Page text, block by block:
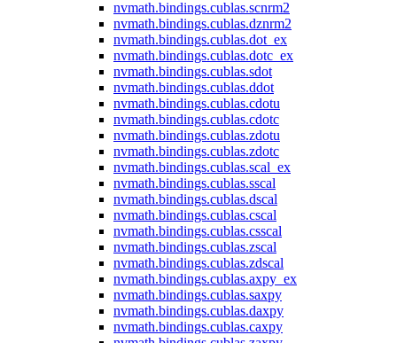
nvmath.bindings.cublas.scnrm2
nvmath.bindings.cublas.dznrm2
nvmath.bindings.cublas.dot_ex
nvmath.bindings.cublas.dotc_ex
nvmath.bindings.cublas.sdot
nvmath.bindings.cublas.ddot
nvmath.bindings.cublas.cdotu
nvmath.bindings.cublas.cdotc
nvmath.bindings.cublas.zdotu
nvmath.bindings.cublas.zdotc
nvmath.bindings.cublas.scal_ex
nvmath.bindings.cublas.sscal
nvmath.bindings.cublas.dscal
nvmath.bindings.cublas.cscal
nvmath.bindings.cublas.csscal
nvmath.bindings.cublas.zscal
nvmath.bindings.cublas.zdscal
nvmath.bindings.cublas.axpy_ex
nvmath.bindings.cublas.saxpy
nvmath.bindings.cublas.daxpy
nvmath.bindings.cublas.caxpy